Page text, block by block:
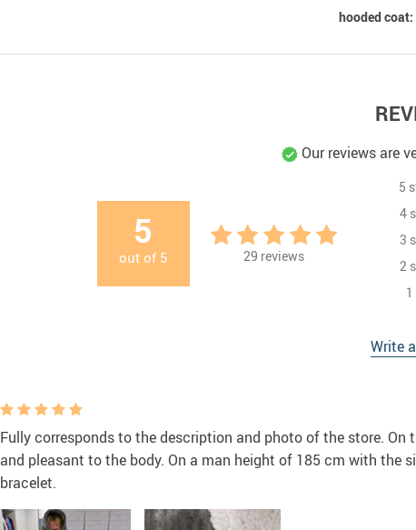
hooded coat:
Our reviews are
5
out of 5 29 reviews
5
4
3
2
Write
Fully corresponds to the description and photo of the store.
and pleasant to the body. On a man height of 185 cm with the
bracelet.